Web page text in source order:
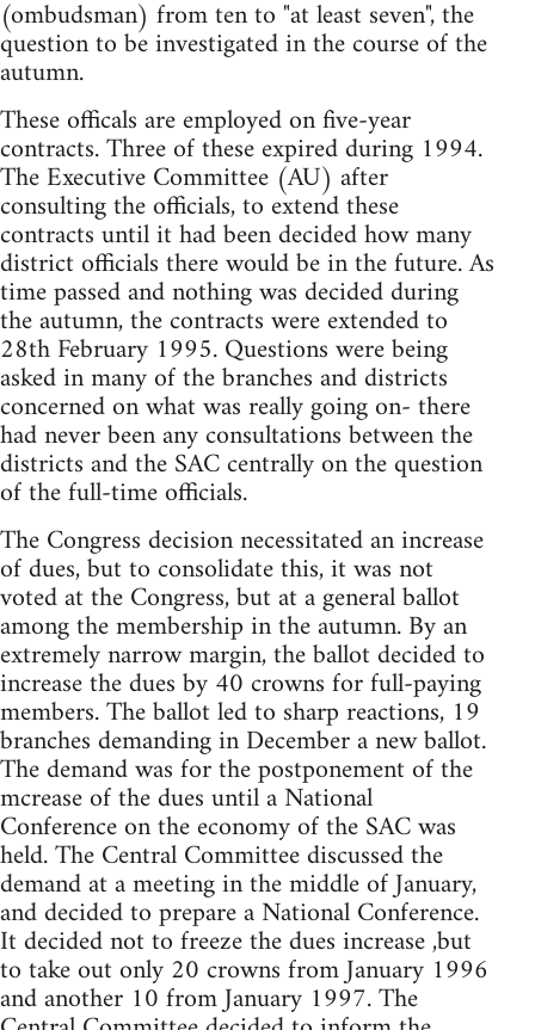
(ombudsman) from ten to "at least seven", the
question to be investigated in the course of the
autumn.
These officals are employed on five-year
contracts. Three of these expired during 1994.
The Executive Committee (AU) after
consulting the officials, to extend these
contracts until it had been decided how many
district officials there would be in the future. As
time passed and nothing was decided during
the autumn, the contracts were extended to
28th February 1995. Questions were being
asked in many of the branches and districts
concerned on what was really going on- there
had never been any consultations between the
districts and the SAC centrally on the question
of the full-time officials.
The Congress decision necessitated an increase
of dues, but to consolidate this, it was not
voted at the Congress, but at a general ballot
among the membership in the autumn. By an
extremely narrow margin, the ballot decided to
increase the dues by 40 crowns for full-paying
members. The ballot led to sharp reactions, 19
branches demanding in December a new ballot.
The demand was for the postponement of the
mcrease of the dues until a National
Conference on the economy of the SAC was
held. The Central Committee discussed the
demand at a meeting in the middle of January,
and decided to prepare a National Conference.
It decided not to freeze the dues increase ,but
to take out only 20 crowns from January 1996
and another 10 from January 1997. The